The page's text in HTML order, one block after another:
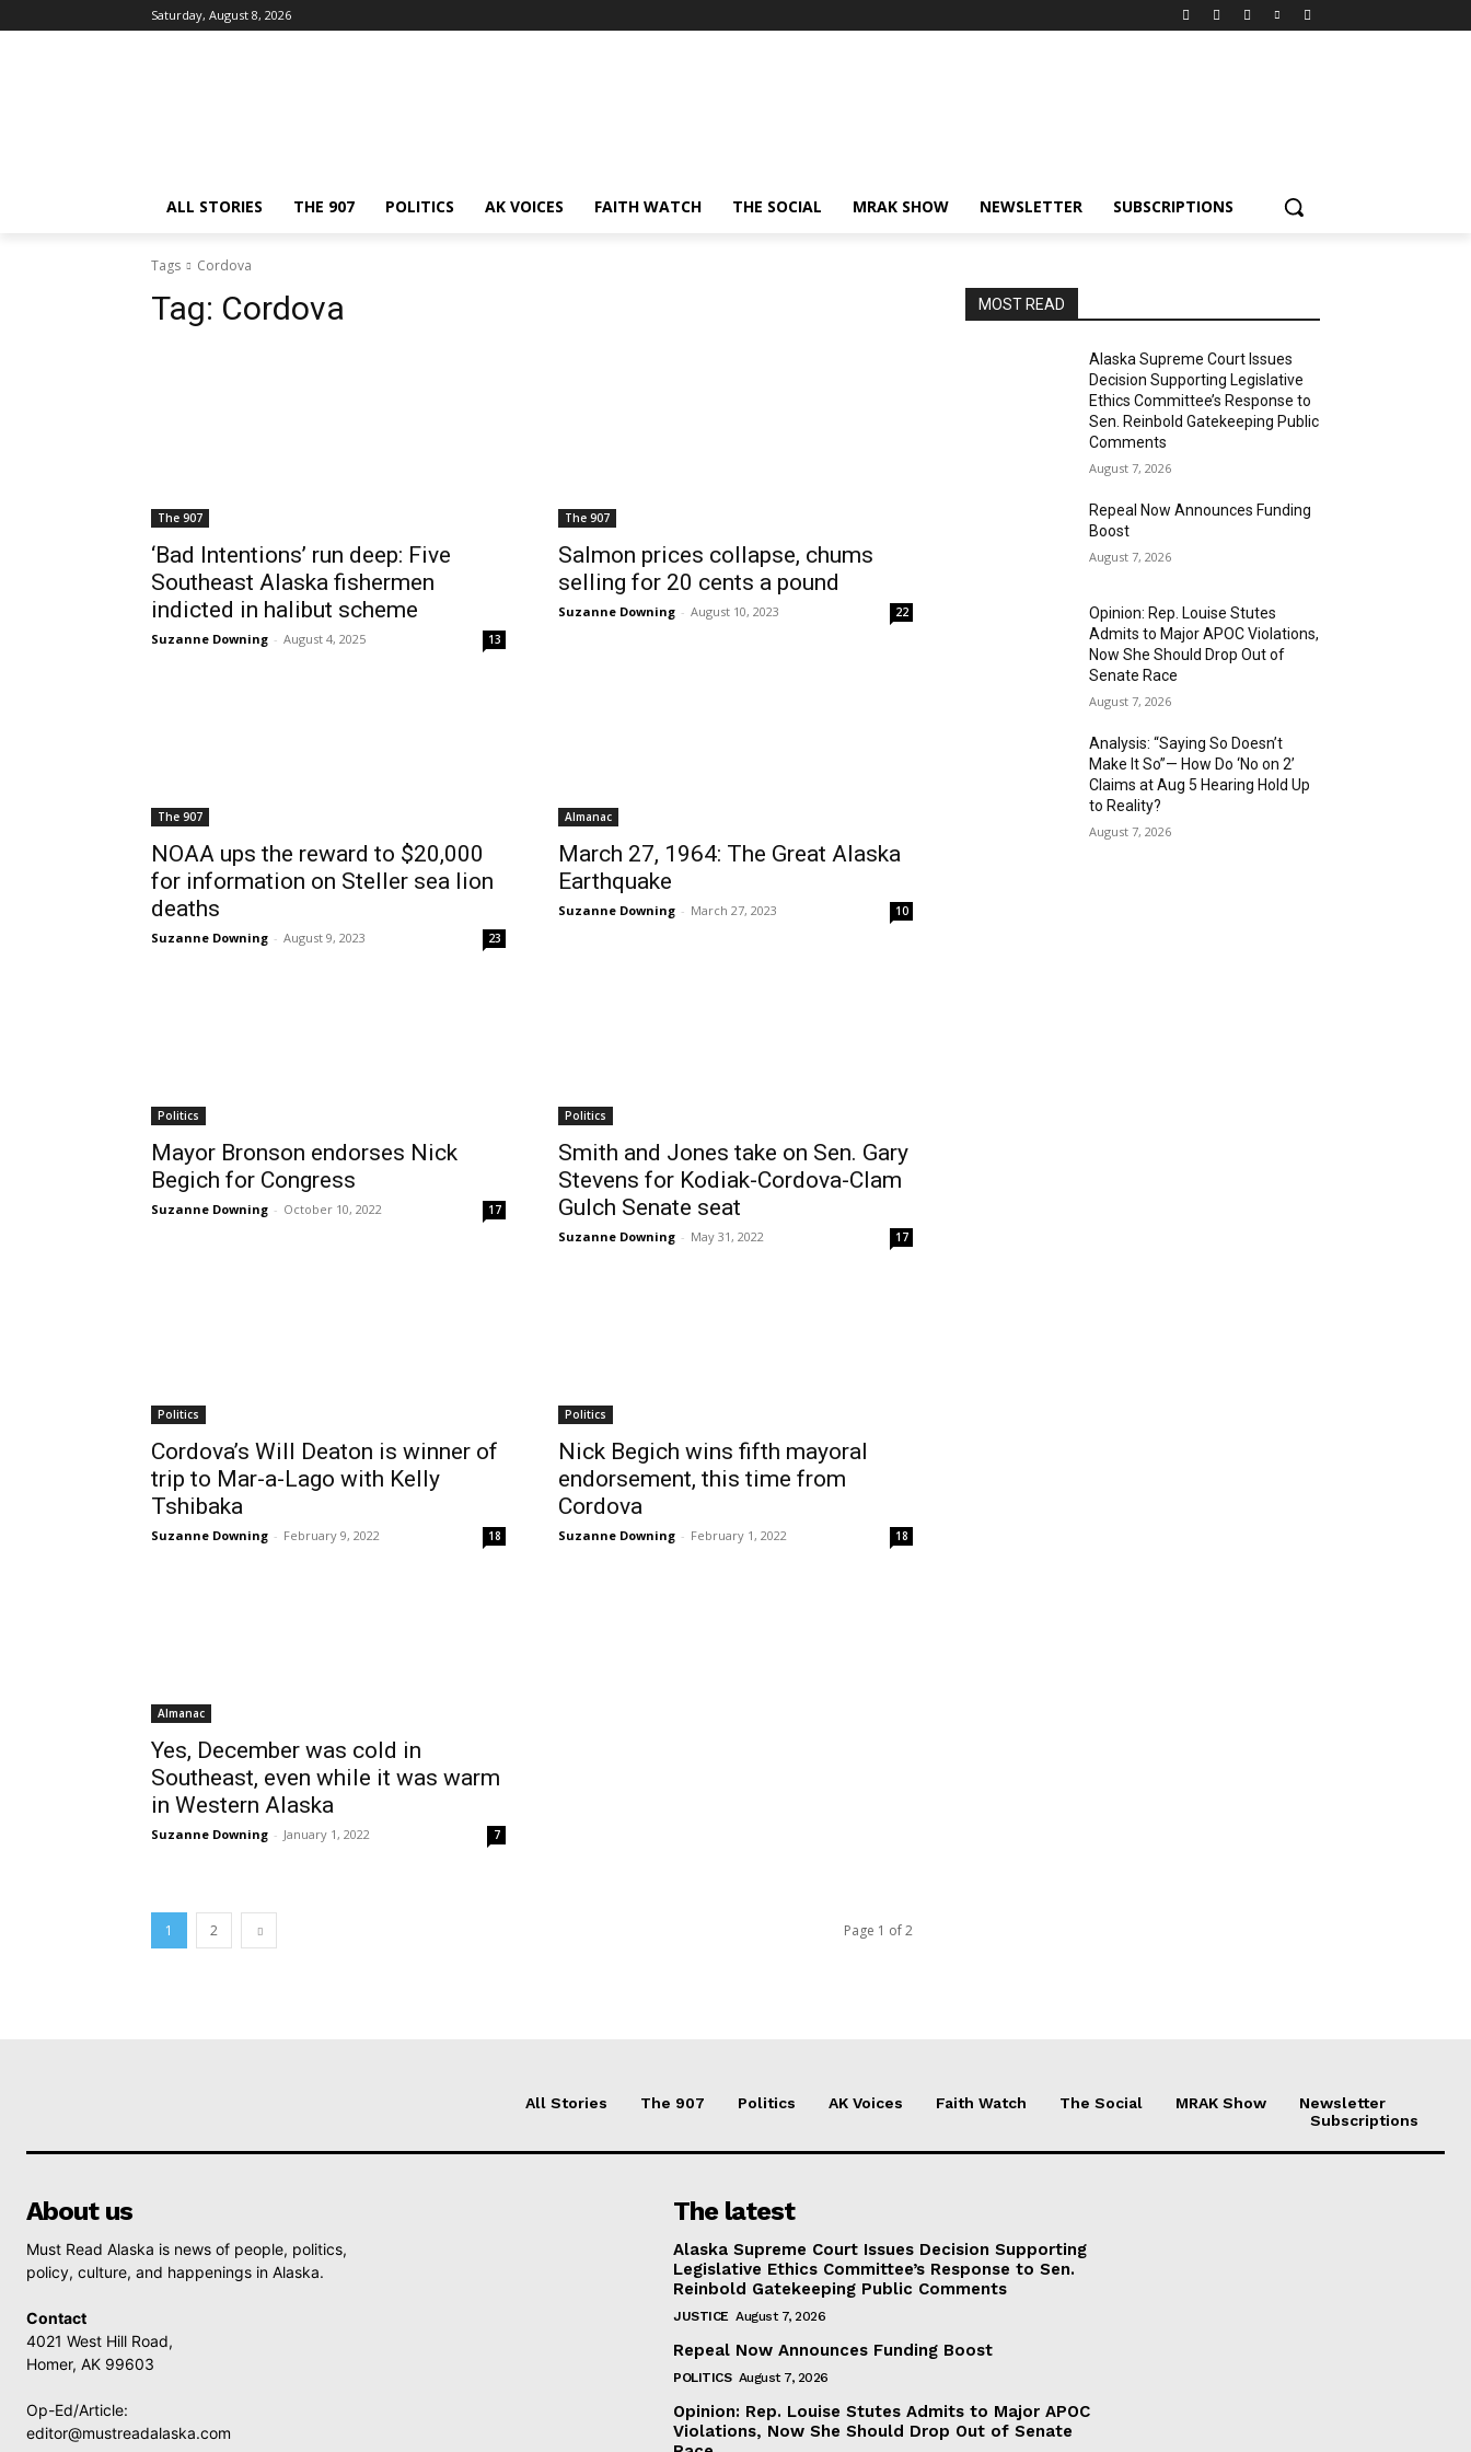
Saturday, August 8, 2026
ALL STORIES THE 907 POLITICS AK VOICES FAITH WATCH THE SOCIAL MRAK SHOW NEWSLETTER SUBSCRIPTIONS
Tags Cordova
Tag: Cordova
The 907
‘Bad Intentions’ run deep: Five
Southeast Alaska fishermen
indicted in halibut scheme
Suzanne Downing - August 4, 2025 13
The 907
Salmon prices collapse, chums
selling for 20 cents a pound
Suzanne Downing - August 10, 2023 22
The 907
NOAA ups the reward to $20,000
for information on Steller sea lion
deaths
Suzanne Downing - August 9, 2023 23
Almanac
March 27, 1964: The Great Alaska
Earthquake
Suzanne Downing - March 27, 2023 10
Politics
Mayor Bronson endorses Nick
Begich for Congress
Suzanne Downing - October 10, 2022 17
Politics
Smith and Jones take on Sen. Gary
Stevens for Kodiak-Cordova-Clam
Gulch Senate seat
Suzanne Downing - May 31, 2022 17
Politics
Cordova’s Will Deaton is winner of
trip to Mar-a-Lago with Kelly
Tshibaka
Suzanne Downing - February 9, 2022 18
Politics
Nick Begich wins fifth mayoral
endorsement, this time from
Cordova
Suzanne Downing - February 1, 2022 18
Almanac
Yes, December was cold in
Southeast, even while it was warm
in Western Alaska
Suzanne Downing - January 1, 2022 7
1 2 Page 1 of 2
MOST READ
Alaska Supreme Court Issues
Decision Supporting Legislative
Ethics Committee’s Response to
Sen. Reinbold Gatekeeping Public
Comments
August 7, 2026
Repeal Now Announces Funding
Boost
August 7, 2026
Opinion: Rep. Louise Stutes
Admits to Major APOC Violations,
Now She Should Drop Out of
Senate Race
August 7, 2026
Analysis: “Saying So Doesn’t
Make It So”— How Do ‘No on 2’
Claims at Aug 5 Hearing Hold Up
to Reality?
August 7, 2026
All Stories The 907 Politics AK Voices Faith Watch The Social MRAK Show
Newsletter
Subscriptions
About us
Must Read Alaska is news of people, politics,
policy, culture, and happenings in Alaska.
Contact
4021 West Hill Road,
Homer, AK 99603
Op-Ed/Article:
editor@mustreadalaska.com
The latest
Alaska Supreme Court Issues Decision Supporting
Legislative Ethics Committee’s Response to Sen.
Reinbold Gatekeeping Public Comments
JUSTICE August 7, 2026
Repeal Now Announces Funding Boost
POLITICS August 7, 2026
Opinion: Rep. Louise Stutes Admits to Major APOC
Violations, Now She Should Drop Out of Senate